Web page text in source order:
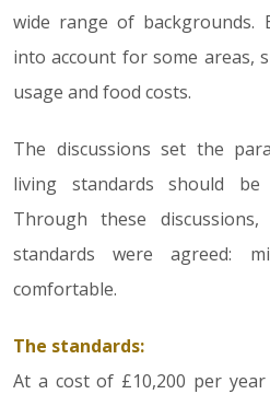
wide range of backgrounds.
into account for some areas,
usage and food costs.
The discussions set the
living standards should be
Through these
standards were agreed:
comfortable.
The standards:
At a cost of £10,200 per